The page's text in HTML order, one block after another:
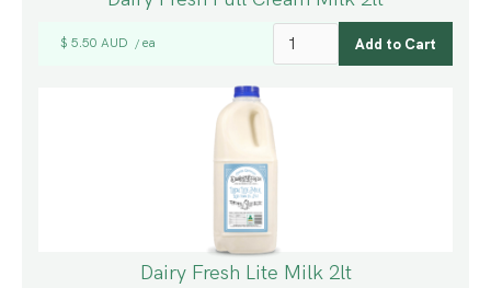
$ 5.50 AUD / ea
Dairy Fresh Lite Milk 2lt